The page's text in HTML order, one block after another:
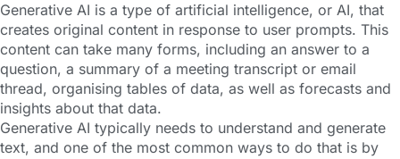
Generative AI is a type of artificial intelligence, or AI, that
creates original content in response to user prompts. This
content can take many forms, including an answer to a
question, a summary of a meeting transcript or email
thread, organising tables of data, as well as forecasts and
insights about that data.
Generative AI typically needs to understand and generate
text, and one of the most common ways to do that is by